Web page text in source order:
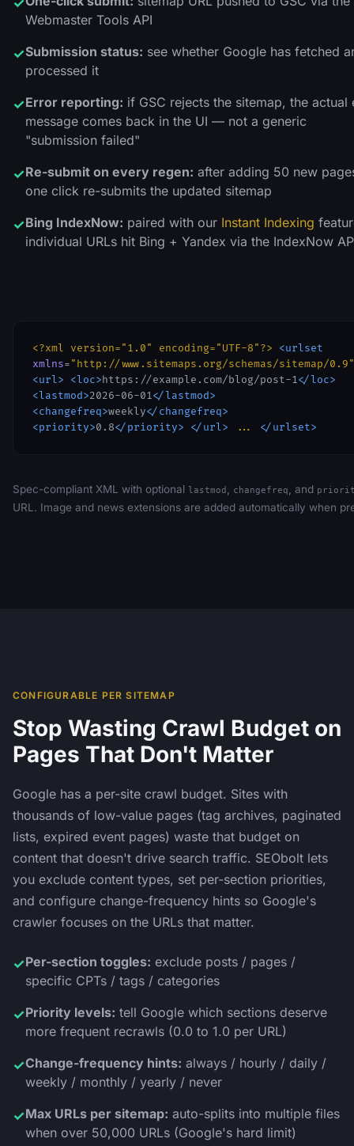
Webmaster Tools API
✓Submission status: see whether Google has fetched
processed it
✓Error reporting: if GSC rejects the sitemap, the actual
message comes back in the UI — not a generic
"submission failed"
✓Re-submit on every regen: after adding 50 new
one click re-submits the updated sitemap
✓Bing IndexNow: paired with our Instant Indexing
individual URLs hit Bing + Yandex via the IndexNow
<?xml version="1.0" encoding="UTF-8"?>
<urlset
xmlns="http://www.sitemaps.org/schemas/sitemap/0.9"
<url>
<loc>https://example.com/blog/post-1</loc>
<lastmod>2026-06-01</lastmod>
<changefreq>weekly</changefreq>
<priority>0.8</priority> </url> ... </urlset>
Spec-compliant XML with optional lastmod changefreq , and
URL. Image and news extensions are added automatically when
CONFIGURABLE PER SITEMAP
Stop Wasting Crawl Budget on
Pages That Don't Matter
Google has a per-site crawl budget. Sites with
thousands of low-value pages (tag archives, paginated
lists, expired event pages) waste that budget on
content that doesn't drive search traffic. SEObolt lets
you exclude content types, set per-section priorities,
and configure change-frequency hints so Google's
crawler focuses on the URLs that matter.
✓Per-section toggles: exclude posts / pages /
specific CPTs / tags / categories
✓Priority levels: tell Google which sections deserve
more frequent recrawls (0.0 to 1.0 per URL)
✓Change-frequency hints: always / hourly / daily /
weekly / monthly / yearly / never
✓Max URLs per sitemap: auto-splits into multiple files
when over 50,000 URLs (Google's hard limit)